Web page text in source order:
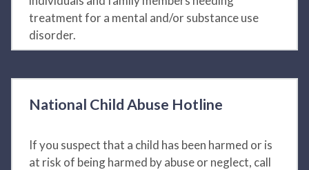
treatment for a mental and/or substance use
disorder.
National Child Abuse Hotline
If you suspect that a child has been harmed or is
at risk of being harmed by abuse or neglect, call